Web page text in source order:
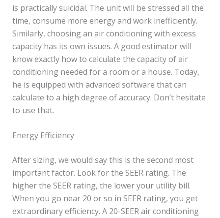
is practically suicidal. The unit will be stressed all the
time, consume more energy and work inefficiently.
Similarly, choosing an air conditioning with excess
capacity has its own issues. A good estimator will
know exactly how to calculate the capacity of air
conditioning needed for a room or a house. Today,
he is equipped with advanced software that can
calculate to a high degree of accuracy. Don’t hesitate
to use that.
Energy Efficiency
After sizing, we would say this is the second most
important factor. Look for the SEER rating. The
higher the SEER rating, the lower your utility bill.
When you go near 20 or so in SEER rating, you get
extraordinary efficiency. A 20-SEER air conditioning